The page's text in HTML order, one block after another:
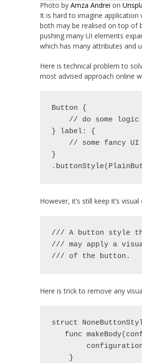
Photo by Amza Andrei on
It is hard to imagine
both may be realised on top of
pushing many UI elements
which has many attributes and
Here is technical problem to
most advised approach online
Button {
    // do some logic
} label: {
    // some fancy UI
}
However, it’s still keep it’s
/// A button style
/// may apply a
/// of the button.
Here is trick to remove any
struct
func
    }